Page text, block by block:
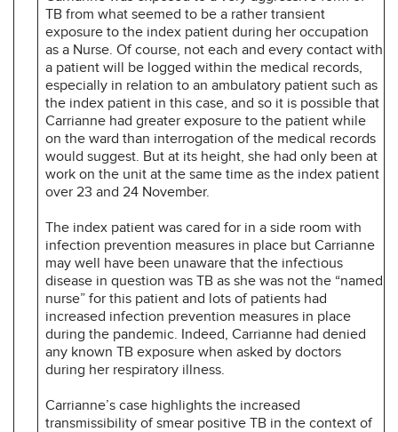
TB from what seemed to be a rather transient
exposure to the index patient during her occupation
as a Nurse. Of course, not each and every contact with
a patient will be logged within the medical records,
especially in relation to an ambulatory patient such as
the index patient in this case, and so it is possible that
Carrianne had greater exposure to the patient while
on the ward than interrogation of the medical records
would suggest. But at its height, she had only been at
work on the unit at the same time as the index patient
over 23 and 24 November.
The index patient was cared for in a side room with
infection prevention measures in place but Carrianne
may well have been unaware that the infectious
disease in question was TB as she was not the “named
nurse” for this patient and lots of patients had
increased infection prevention measures in place
during the pandemic. Indeed, Carrianne had denied
any known TB exposure when asked by doctors
during her respiratory illness.
Carrianne’s case highlights the increased
transmissibility of smear positive TB in the context of